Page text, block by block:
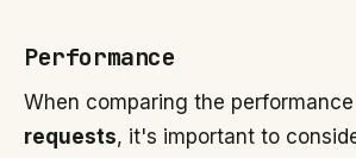
Performance
When comparing the
requests, it's important to